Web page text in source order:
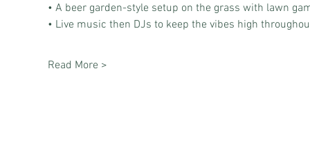
• A beer garden-style setup on the grass with lawn
• Live music then DJs to keep the vibes high
Read More >